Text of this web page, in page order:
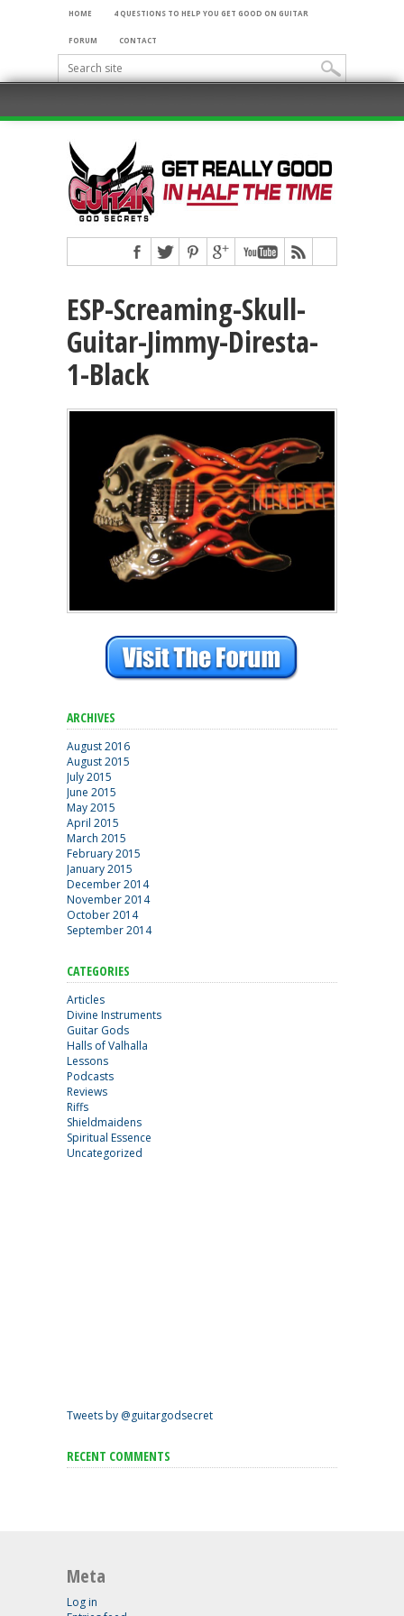
HOME 4 QUESTIONS TO HELP YOU GET GOOD ON GUITAR
FORUM CONTACT
ESP-Screaming-Skull-
Guitar-Jimmy-Diresta-
1-Black
ARCHIVES
August 2016
August 2015
July 2015
June 2015
May 2015
April 2015
March 2015
February 2015
January 2015
December 2014
November 2014
October 2014
September 2014
CATEGORIES
Articles
Divine Instruments
Guitar Gods
Halls of Valhalla
Lessons
Podcasts
Reviews
Riffs
Shieldmaidens
Spiritual Essence
Uncategorized
Tweets by @guitargodsecret
RECENT COMMENTS
Meta
Log in